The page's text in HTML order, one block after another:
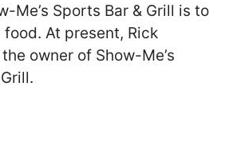
Me’s Sports Bar & Grill is to
At present, Rick
owner of Show-Me’s